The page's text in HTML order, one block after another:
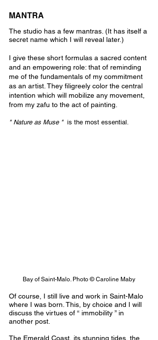
MANTRA
The studio has a few mantras. (It has itself a
secret name which I will reveal later.)
I give these short formulas a sacred content
and an empowering role: that of reminding
me of the fundamentals of my commitment
as an artist. They filigreely color the central
intention which will mobilize any movement,
from my zafu to the act of painting.
" Nature as Muse "
  is the most essential.
Bay of Saint-Malo. Photo © Caroline Maby
Of course, I still live and work in Saint-Malo
where I was born. This, by choice and I will
discuss the virtues of “ immobility ” in
another post.
The Emerald Coast, its stunning tides, the